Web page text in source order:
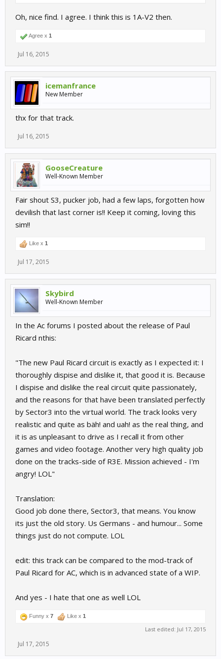
Oh, nice find. I agree. I think this is 1A-V2 then.
Agree x 1
Jul 16, 2015
icemanfrance
New Member
thx for that track.
Jul 16, 2015
GooseCreature
Well-Known Member
Fair shout S3, pucker job, had a few laps, forgotten how
devilish that last corner is!! Keep it coming, loving this
sim!!
Like x 1
Jul 17, 2015
Skybird
Well-Known Member
In the Ac forums I posted about the release of Paul
Ricard nthis:
"The new Paul Ricard circuit is exactly as I expected it: I
thoroughly dispise and dislike it, that good it is. Because
I dispise and dislike the real circuit quite passionately,
and the reasons for that have been translated perfectly
by Sector3 into the virtual world. The track looks very
realistic and quite as bäh! and uah! as the real thing, and
it is as unpleasant to drive as I recall it from other
games and video footage. Another very high quality job
done on the tracks-side of R3E. Mission achieved - I'm
angry! LOL"
Translation:
Good job done there, Sector3, that means. You know
its just the old story. Us Germans - and humour... Some
things just do not compute. LOL
edit: this track can be compared to the mod-track of
Paul Ricard for AC, which is in advanced state of a WIP.
And yes - I hate that one as well LOL
Funny x 7 Like x 1
Last edited: Jul 17, 2015
Jul 17, 2015